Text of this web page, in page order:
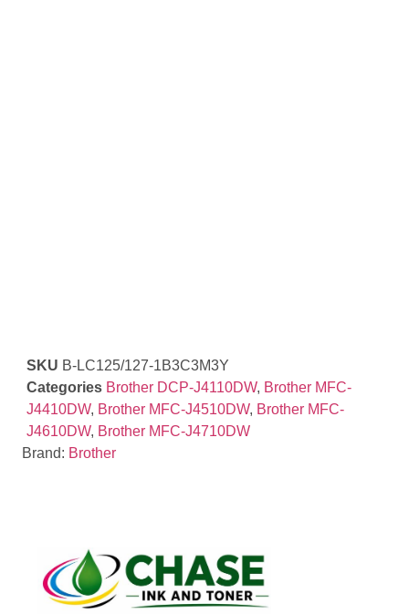
SKU B-LC125/127-1B3C3M3Y
Categories Brother DCP-J4110DW, Brother MFC-
J4410DW, Brother MFC-J4510DW, Brother MFC-
J4610DW, Brother MFC-J4710DW
Brand: Brother